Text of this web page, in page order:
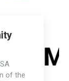
of the